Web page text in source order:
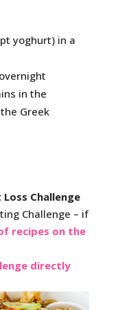
yoghurt) in a
in the
Greek
Challenge
Challenge – if
recipes on the
directly